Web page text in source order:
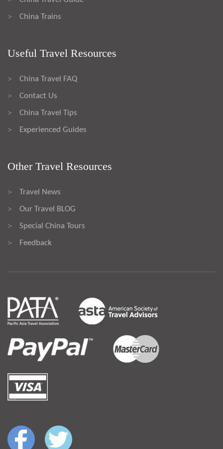
> China Trains
Useful Travel Resources
> China Travel FAQ
> Contact Us
> China Travel Tips
> Experienced Guides
Other Travel Resources
> Travel News
> Our Travel BLOG
> Special China Tours
> Feedback